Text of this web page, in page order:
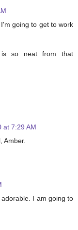
going to get to work
so neat from that
at 7:29 AM
Amber.
I am going to